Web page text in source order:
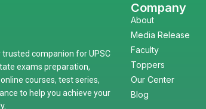
trusted companion for UPSC
exams preparation,
courses, test series,
to help you achieve your
Company
About
Media Release
Faculty
Toppers
Our Center
Blog